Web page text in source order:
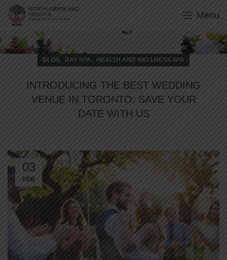
Menu
BLOG, DAY SPA , HEALTH AND WELLNESS SPA
INTRODUCING THE BEST WEDDING
VENUE IN TORONTO: SAVE YOUR
DATE WITH US
03
FEB